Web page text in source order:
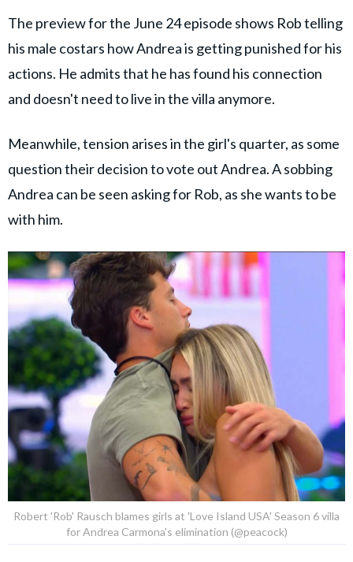
The preview for the June 24 episode shows Rob telling
his male costars how Andrea is getting punished for his
actions. He admits that he has found his connection
and doesn't need to live in the villa anymore.
Meanwhile, tension arises in the girl's quarter, as some
question their decision to vote out Andrea. A sobbing
Andrea can be seen asking for Rob, as she wants to be
with him.
Robert 'Rob' Rausch blames girls at 'Love Island USA' Season 6 villa
for Andrea Carmona's elimination (@peacock)